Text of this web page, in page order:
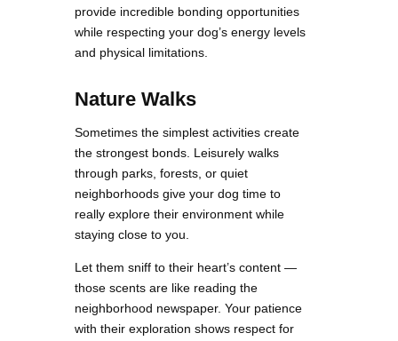
provide incredible bonding opportunities
while respecting your dog’s energy levels
and physical limitations.
Nature Walks
Sometimes the simplest activities create
the strongest bonds. Leisurely walks
through parks, forests, or quiet
neighborhoods give your dog time to
really explore their environment while
staying close to you.
Let them sniff to their heart’s content —
those scents are like reading the
neighborhood newspaper. Your patience
with their exploration shows respect for